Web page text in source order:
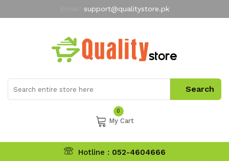
support@qualitystore.pk
My Account
0
My Cart
Hotline : 052-4604666